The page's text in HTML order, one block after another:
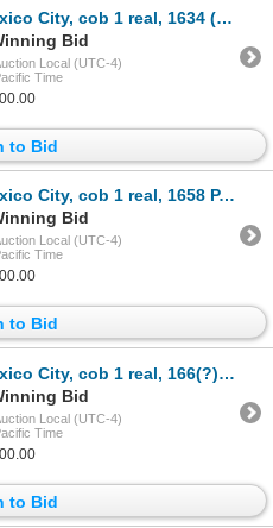
City, cob 1 real, 1634 (P), very rare.
Bid
Local (UTC-4)
Time
to Bid
1658 P, struck from 2R dies, extremely rare, ex-Hubbard.
Bid
Local (UTC-4)
Time
to Bid
cob 1 real, 166(?) G, rare, ex-Hubbard.
Bid
Local (UTC-4)
Time
to Bid